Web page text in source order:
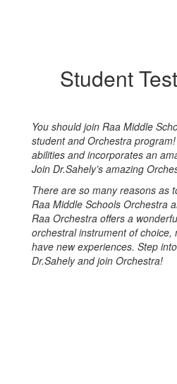
Student
You should join Raa Middle
student and Orchestra
abilities and incorporates an
Join Dr.Sahely’s amazing
There are so many reasons as
Raa Middle Schools Orchestra
Raa Orchestra offers a
orchestral instrument of choice,
have new experiences. Step
Dr.Sahely and join Orchestra!